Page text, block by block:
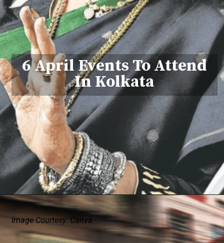
6 April Events To Attend
In Kolkata
Image Courtesy: Canva